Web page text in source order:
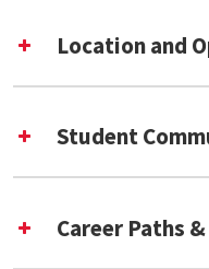
Data Science
Fall 2026 Application
Location and
Student
Career Paths